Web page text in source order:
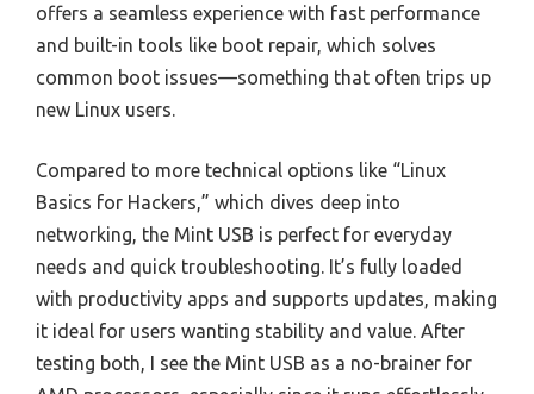
offers a seamless experience with fast performance
and built-in tools like boot repair, which solves
common boot issues—something that often trips up
new Linux users.
Compared to more technical options like “Linux
Basics for Hackers,” which dives deep into
networking, the Mint USB is perfect for everyday
needs and quick troubleshooting. It’s fully loaded
with productivity apps and supports updates, making
it ideal for users wanting stability and value. After
testing both, I see the Mint USB as a no-brainer for